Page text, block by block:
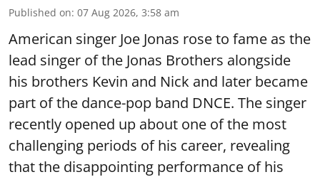
Published on: 07 Aug 2026, 3:58 am
American singer Joe Jonas rose to fame as the
lead singer of the Jonas Brothers alongside
his brothers Kevin and Nick and later became
part of the dance-pop band DNCE. The singer
recently opened up about one of the most
challenging periods of his career, revealing
that the disappointing performance of his